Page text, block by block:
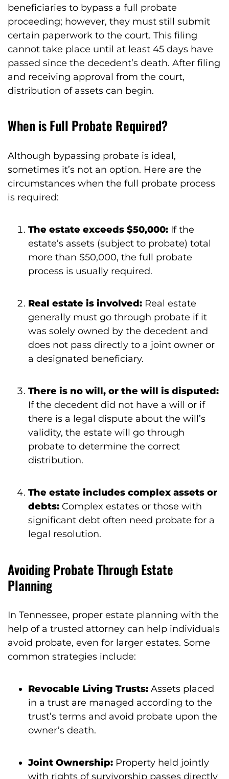
beneficiaries to bypass a full probate
proceeding; however, they must still submit
certain paperwork to the court. This filing
cannot take place until at least 45 days have
passed since the decedent’s death. After filing
and receiving approval from the court,
distribution of assets can begin.
When is Full Probate Required?
Although bypassing probate is ideal,
sometimes it’s not an option. Here are the
circumstances when the full probate process
is required:
The estate exceeds $50,000: If the
estate’s assets (subject to probate) total
more than $50,000, the full probate
process is usually required.
Real estate is involved: Real estate
generally must go through probate if it
was solely owned by the decedent and
does not pass directly to a joint owner or
a designated beneficiary.
There is no will, or the will is disputed:
If the decedent did not have a will or if
there is a legal dispute about the will’s
validity, the estate will go through
probate to determine the correct
distribution.
The estate includes complex assets or
debts: Complex estates or those with
significant debt often need probate for a
legal resolution.
Avoiding Probate Through Estate
Planning
In Tennessee, proper estate planning with the
help of a trusted attorney can help individuals
avoid probate, even for larger estates. Some
common strategies include:
Revocable Living Trusts: Assets placed
in a trust are managed according to the
trust’s terms and avoid probate upon the
owner’s death.
Joint Ownership: Property held jointly
with rights of survivorship passes directly